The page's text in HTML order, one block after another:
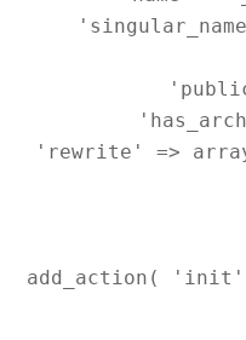
'rewrite' =>
add_action(